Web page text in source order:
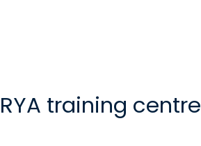
training centre